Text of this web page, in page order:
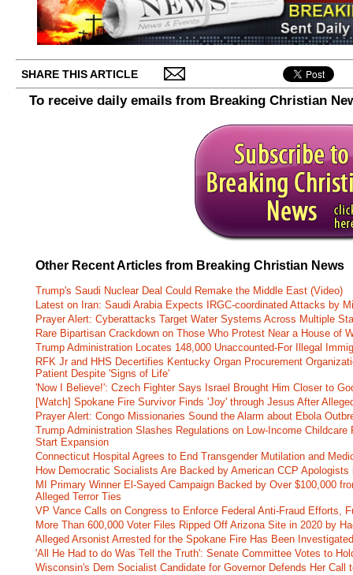
SHARE THIS ARTICLE
To receive daily emails from Breaking Christian
Other Recent Articles from Breaking Christian News
Trump's Saudi Nuclear Deal Could Remake the Middle East (Video)
Latest on Iran: Saudi Arabia Expects IRGC-coordinated Attacks by
Prayer Alert: Cyberattacks Target Water Systems Across Multiple
Rare Bipartisan Crackdown on Those Who Protest Near a House of
Trump Administration Locates 148,000 Unaccounted-For Illegal
RFK Jr and HHS Decertifies Kentucky Organ Procurement
Patient Despite 'Signs of Life'
'Now I Believe!': Czech Fighter Says Israel Brought Him Closer to
[Watch] Spokane Fire Survivor Finds 'Joy' through Jesus After
Prayer Alert: Congo Missionaries Sound the Alarm about Ebola
Trump Administration Slashes Regulations on Low-Income
Start Expansion
Connecticut Hospital Agrees to End Transgender Mutilation and
How Democratic Socialists Are Backed by American CCP Apologists
MI Primary Winner El-Sayed Campaign Backed by Over $100,000
Alleged Terror Ties
VP Vance Calls on Congress to Enforce Federal Anti-Fraud Efforts,
More Than 600,000 Voter Files Ripped Off Arizona Site in 2020 by
Alleged Arsonist Arrested for the Spokane Fire Has Been
'All He Had to do Was Tell the Truth': Senate Committee Votes to
Wisconsin's Dem Socialist Candidate for Governor Defends Her Call